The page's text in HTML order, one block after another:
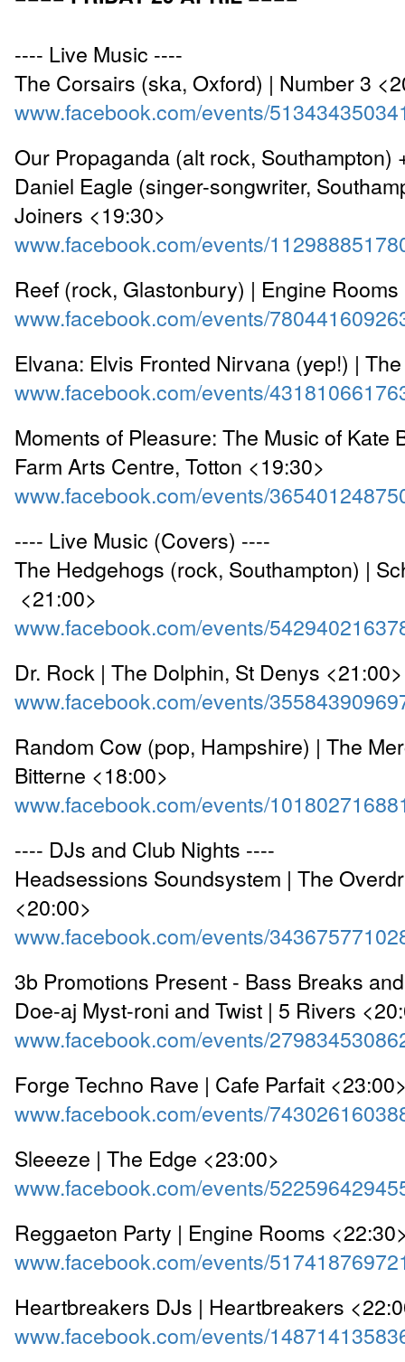
---- Live Music ----
The Corsairs (ska, Oxford) | Number 3
www.facebook.com/events/
Our Propaganda (alt rock, Southampton)
Daniel Eagle (singer-songwriter,
Joiners <19:30>
www.facebook.com/events/
Reef (rock, Glastonbury) | Engine
www.facebook.com/events/
Elvana: Elvis Fronted Nirvana (yep!) |
www.facebook.com/events/
Moments of Pleasure: The Music of Kate
Farm Arts Centre, Totton <19:30>
www.facebook.com/events/
---- Live Music (Covers) ----
The Hedgehogs (rock, Southampton) |
<21:00>
www.facebook.com/events/
Dr. Rock | The Dolphin, St Denys <21:00>
www.facebook.com/events/
Random Cow (pop, Hampshire) | The
Bitterne <18:00>
www.facebook.com/events/
---- DJs and Club Nights ----
Headsessions Soundsystem | The
<20:00>
www.facebook.com/events/
3b Promotions Present - Bass Breaks
Doe-aj Myst-roni and Twist | 5 Rivers
www.facebook.com/events/
Forge Techno Rave | Cafe Parfait
www.facebook.com/events/
Sleeeze | The Edge <23:00>
www.facebook.com/events/
Reggaeton Party | Engine Rooms
www.facebook.com/events/
Heartbreakers DJs | Heartbreakers
www.facebook.com/events/